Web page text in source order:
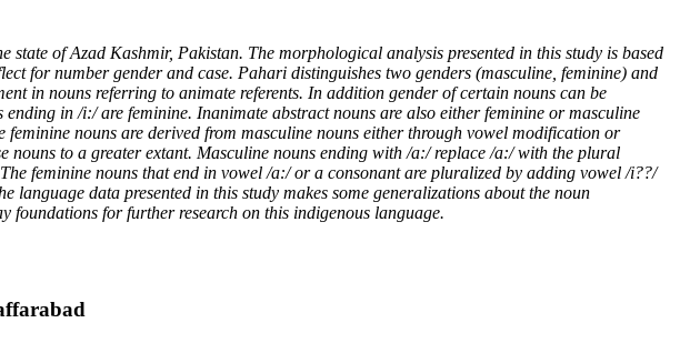
of Azad Kashmir, Pakistan. The morphological analysis presented in this study is based
for number gender and case. Pahari distinguishes two genders (masculine, feminine) and
in nouns referring to animate referents. In addition gender of certain nouns can be
in /i:/ are feminine. Inanimate abstract nouns are also either feminine or masculine
nouns are derived from masculine nouns either through vowel modification or
to a greater extant. Masculine nouns ending with /a:/ replace /a:/ with the plural
feminine nouns that end in vowel /a:/ or a consonant are pluralized by adding vowel /i??/
data presented in this study makes some generalizations about the noun
foundations for further research on this indigenous language.